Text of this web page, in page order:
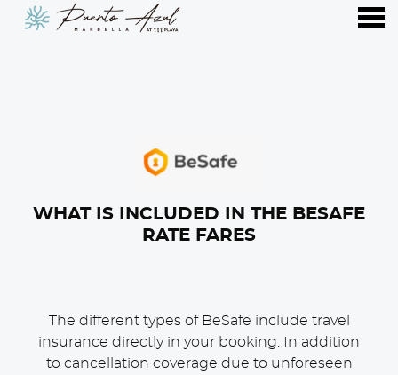
WHAT IS INCLUDED IN THE BESAFE
RATE FARES
The different types of BeSafe include travel
insurance directly in your booking. In addition
to cancellation coverage due to unforeseen